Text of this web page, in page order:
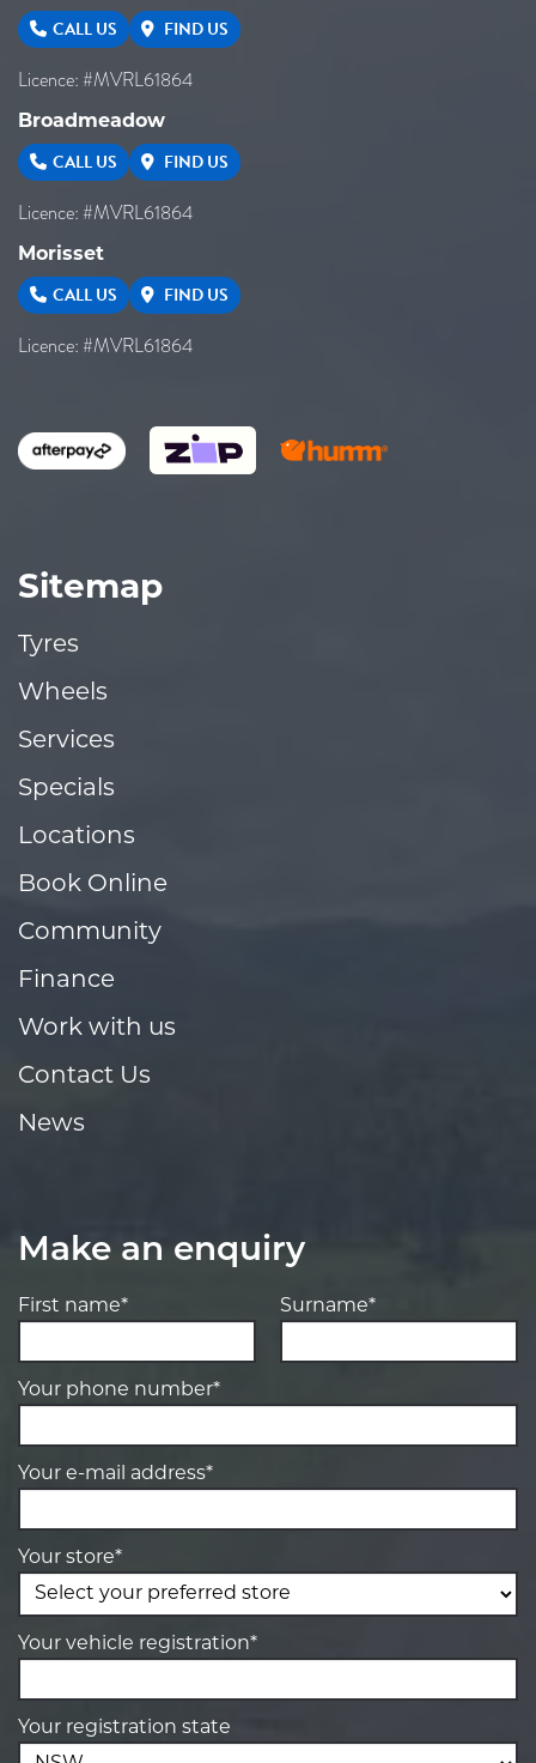
CALL US FIND US
Licence: #MVRL61864
Broadmeadow
CALL US FIND US
Licence: #MVRL61864
Morisset
CALL US FIND US
Licence: #MVRL61864
Sitemap
Tyres
Wheels
Services
Specials
Locations
Book Online
Community
Finance
Work with us
Contact Us
News
Make an enquiry
First name* Surname*
Your phone number*
Your e-mail address*
Your store*
Your vehicle registration*
Your registration state